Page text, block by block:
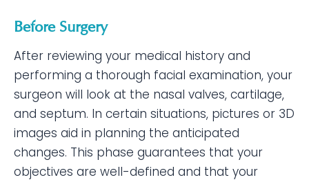
Before Surgery
After reviewing your medical history and
performing a thorough facial examination, your
surgeon will look at the nasal valves, cartilage,
and septum. In certain situations, pictures or 3D
images aid in planning the anticipated
changes. This phase guarantees that your
objectives are well-defined and that your